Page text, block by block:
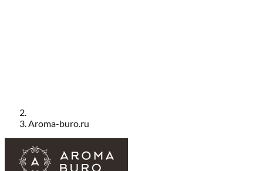
Aroma-buro.ru